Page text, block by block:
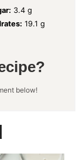
3.4 g
19.1 g
below!